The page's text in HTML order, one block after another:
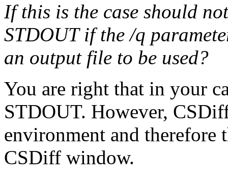
If this is the case should
STDOUT if the /q
an output file to be used?
You are right that in your
STDOUT. However,
environment and therefore
CSDiff window.